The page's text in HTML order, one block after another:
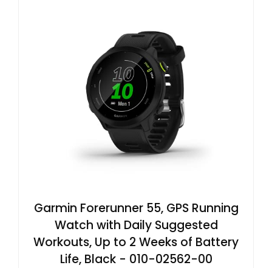
Garmin Forerunner 55, GPS Running
Watch with Daily Suggested
Workouts, Up to 2 Weeks of Battery
Life, Black - 010-02562-00